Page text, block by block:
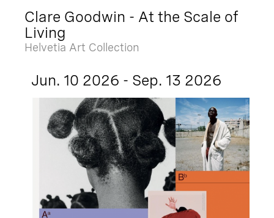
Clare Goodwin - At the Scale of
Living
Helvetia Art Collection
Jun. 10 2026 - Sep. 13 2026